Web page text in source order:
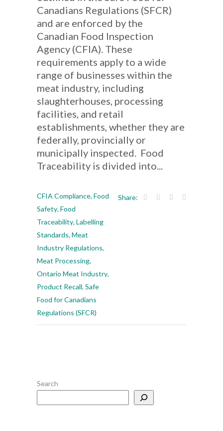
Canadians Regulations (SFCR)
and are enforced by the
Canadian Food Inspection
Agency (CFIA). These
requirements apply to a wide
range of businesses within the
meat industry, including
slaughterhouses, processing
facilities, and retail
establishments, whether they are
federally, provincially or
municipally inspected. Food
Traceability is divided into...
CFIA Compliance, Food
Safety, Food
Traceability, Labelling
Standards, Meat
Industry Regulations,
Meat Processing,
Ontario Meat Industry,
Product Recall, Safe
Food for Canadians
Regulations (SFCR)
Share:
Search